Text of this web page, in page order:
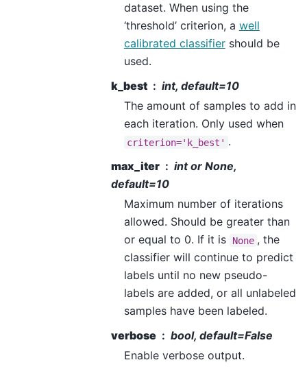
dataset. When using the
‘threshold’ criterion, a well
calibrated classifiershould be
used.
k_best
int, default=10
The amount of samples to add in
each iteration. Only used when
criterion='k_best' .
max_iter
int or None,
default=10
Maximum number of iterations
allowed. Should be greater than
or equal to 0. If it is
None , the
classifier will continue to predict
labels until no new pseudo-
labels are added, or all unlabeled
samples have been labeled.
verbose
bool, default=False
Enable verbose output.